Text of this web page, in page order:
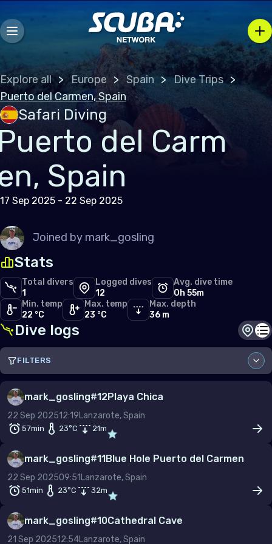
Explore all Europe Spain
Dive Trips
Puerto del Carmen, Spain
Safari Diving
del Carm
Spain
17 Sep 2025 - 22 Sep 2025
Joined by mark_gosling
Stats
Total divers
1
Logged dives
12
Avg. dive time
0h 55m
Min. temp
22 °C
Max. temp
23 °C
Max. depth
36 m
Dive logs Dive
FILTERS
Sort by
Site
From To
Depth (m)
mark_gosling#12Playa Chica
22 Sep 202512:19Lanzarote, Spain
57min 23°C 21m
mark_gosling#11Blue Hole Puerto del Carmen
22 Sep 202509:51 Lanzarote, Spain
51min 23°C 32m
mark_gosling#10Cathedral Cave
21 Sep 202512:54Lanzarote, Spain